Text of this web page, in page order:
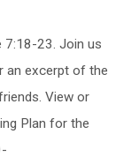
7:18-23. Join us
an excerpt of the
View or
Plan for the